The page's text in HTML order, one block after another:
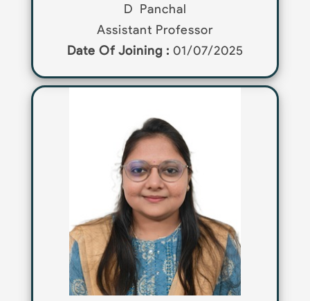
D
Panchal
Assistant Professor
Date Of Joining : 01/07/2025